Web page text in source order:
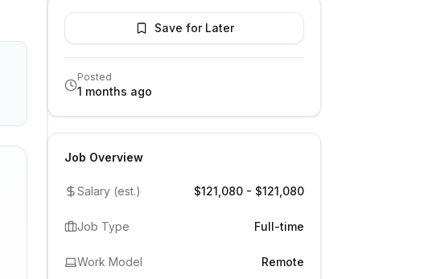
Save for Later
Posted
1 months ago
Job Overview
Salary (est.) $121,080 - $121,080
Job Type Full-time
Work Model Remote